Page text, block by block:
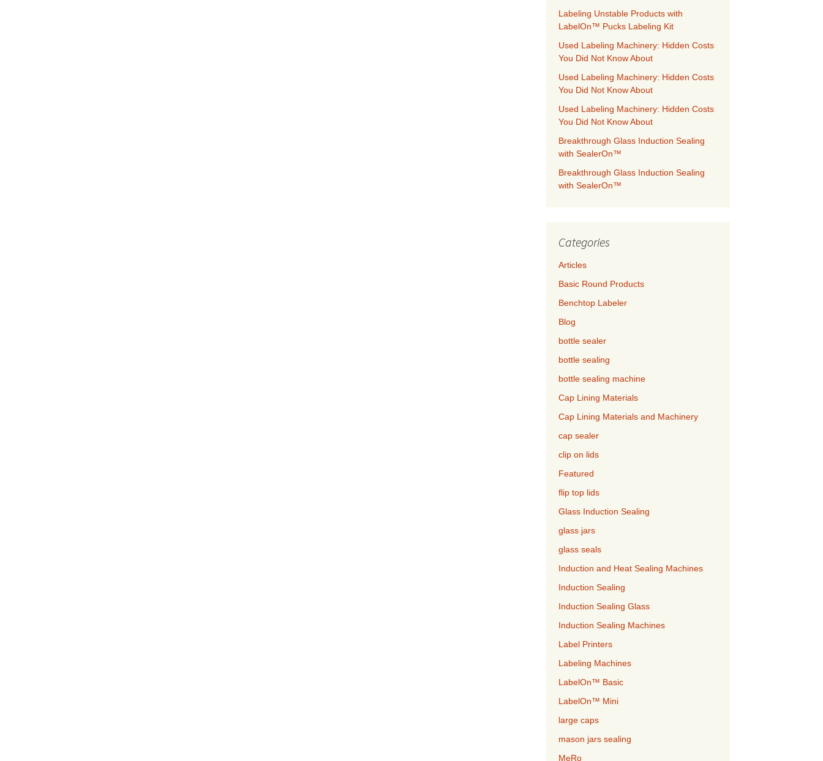
Labeling Unstable Products with
LabelOn™ Pucks Labeling Kit
Used Labeling Machinery: Hidden Costs
You Did Not Know About
Used Labeling Machinery: Hidden Costs
You Did Not Know About
Used Labeling Machinery: Hidden Costs
You Did Not Know About
Breakthrough Glass Induction Sealing
with SealerOn™
Breakthrough Glass Induction Sealing
with SealerOn™
Categories
Articles
Basic Round Products
Benchtop Labeler
Blog
bottle sealer
bottle sealing
bottle sealing machine
Cap Lining Materials
Cap Lining Materials and Machinery
cap sealer
clip on lids
Featured
flip top lids
Glass Induction Sealing
glass jars
glass seals
Induction and Heat Sealing Machines
Induction Sealing
Induction Sealing Glass
Induction Sealing Machines
Label Printers
Labeling Machines
LabelOn™ Basic
LabelOn™ Mini
large caps
mason jars sealing
MeRo